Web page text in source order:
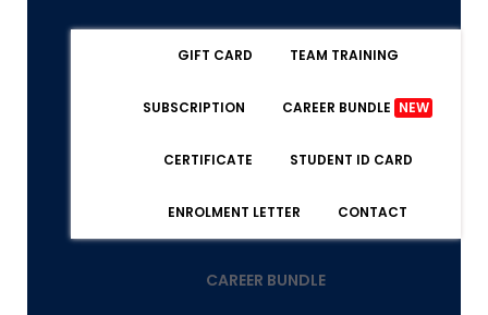
GIFT CARD TEAM TRAINING
SUBSCRIPTION CAREER BUNDLE NEW
CERTIFICATE STUDENT ID CARD
ENROLMENT LETTER CONTACT
CAREER BUNDLE